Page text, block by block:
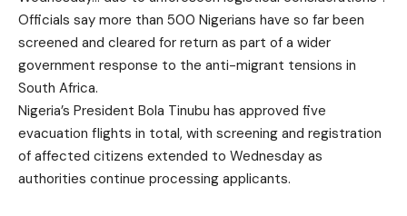
Officials say more than 500 Nigerians have so far been
screened and cleared for return as part of a wider
government response to the anti-migrant tensions in
South Africa.
Nigeria’s President Bola Tinubu has approved five
evacuation flights in total, with screening and registration
of affected citizens extended to Wednesday as
authorities continue processing applicants.